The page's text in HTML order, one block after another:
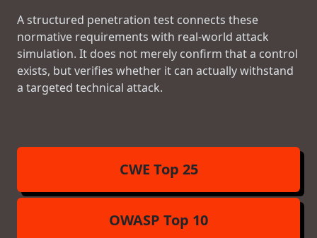
A structured penetration test connects these
normative requirements with real-world attack
simulation. It does not merely confirm that a control
exists, but verifies whether it can actually withstand
a targeted technical attack.
CWE Top 25
OWASP Top 10